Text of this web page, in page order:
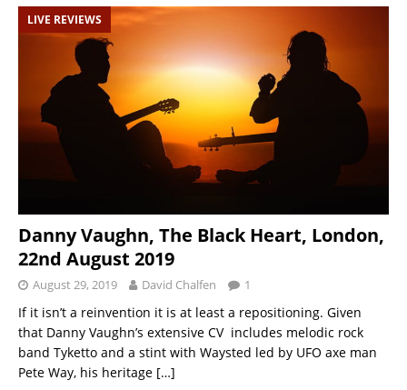
LIVE REVIEWS
Danny Vaughn, The Black Heart, London,
22nd August 2019
August 29, 2019 David Chalfen 1
If it isn’t a reinvention it is at least a repositioning. Given
that Danny Vaughn’s extensive CV includes melodic rock
band Tyketto and a stint with Waysted led by UFO axe man
Pete Way, his heritage […]